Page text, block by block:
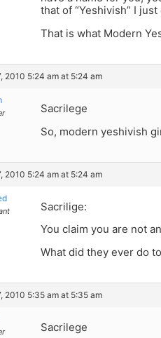
that of “Yeshivish” I
That is what Modern
2010 5:24 am at 5:24 am
Sacrilege
So, modern yeshivish
2010 5:24 am at 5:24 am
Sacrilige:
You claim you are not
What did they ever do
2010 5:35 am at 5:35 am
Sacrilege